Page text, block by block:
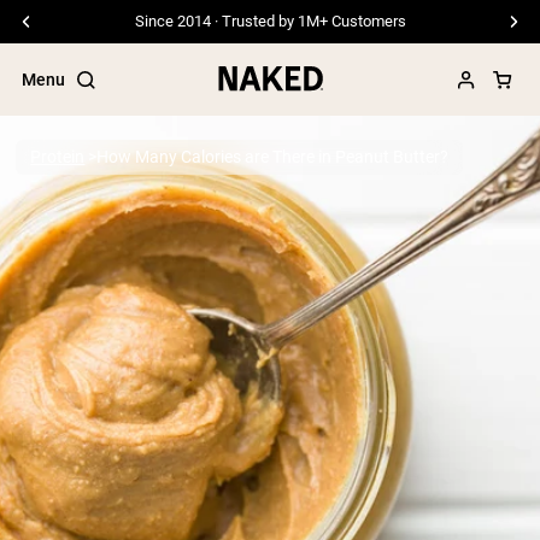
Free Shipping On Orders €79+
Menu
Popular Search Terms
”Protein Powder“
”Overnight Oats“
”Vegan protein“
”Collagen“
”Micellar Casein“
PROTEIN POWDERSBest Seller
Pea Protein
Grass Fed Whey Protein Powder
Collagen Peptides
How Many Calories are There in Peanut Butter?